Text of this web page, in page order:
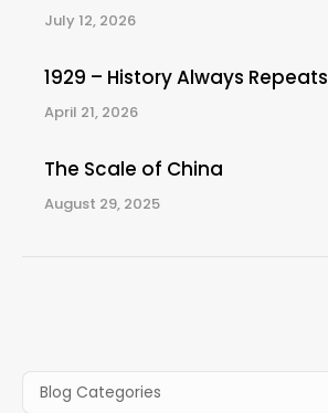
July 12, 2026
1929 – History Always Repeats
April 21, 2026
The Scale of China
August 29, 2025